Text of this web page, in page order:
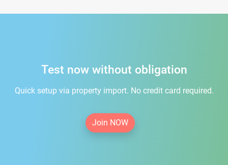
Test now without obligation
Quick setup via property import. No credit card required.
Join NOW